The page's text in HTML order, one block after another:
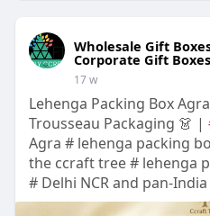
Wholesale Gift
Corporate Gift Boxes
17 w
Lehenga Packing Box
Trousseau Packaging 👗 |
Agra # lehenga packing
the ccraft tree # lehenga
# Delhi NCR and pan-